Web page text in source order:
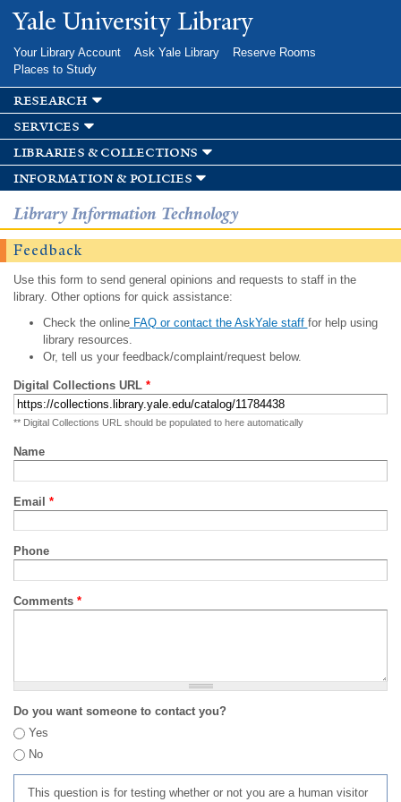
Skip to
main
Yale University Library
Your Library Account Ask Yale Library
Reserve Rooms
Places to Study
research
services
libraries & collections
information & policies
Library Information Technology
Feedback
Use this form to send general opinions and requests to staff in the
library. Other options for quick assistance:
Check the onlineFAQ or contact the AskYale staff for help using
library resources.
Or, tell us your feedback/complaint/request below.
Digital Collections URL *
** Digital Collections URL should be populated to here automatically
Name
Email *
Phone
Comments *
Do you want someone to contact you?
Yes
No
This question is for testing whether or not you are a human visitor